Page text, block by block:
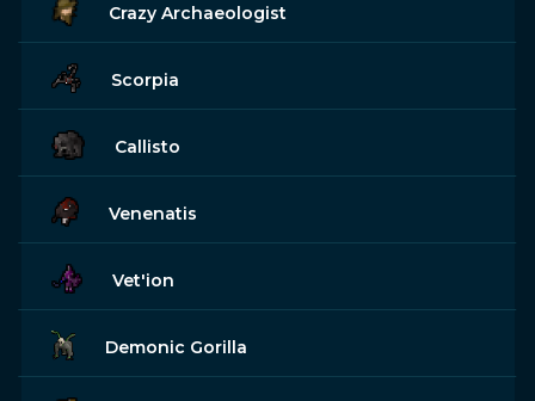
Crazy Archaeologist
Scorpia
Callisto
Venenatis
Vet'ion
Demonic Gorilla